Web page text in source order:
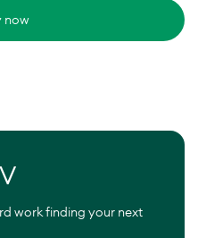
now
work finding your next